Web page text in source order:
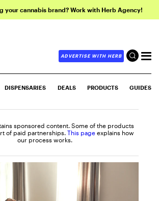
your cannabis brand? Work with Herb Agency!
ADVERTISE WITH HERB
DISPENSARIES DEALS PRODUCTS GUIDES
sponsored content. Some of the products
of paid partnerships. This page explains how
our process works.